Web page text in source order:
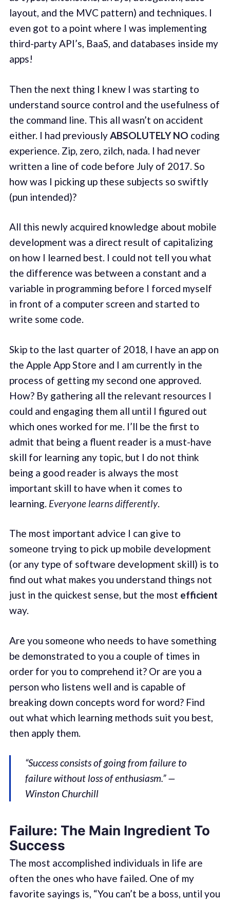
layout, and the MVC pattern) and techniques. I
even got to a point where I was implementing
third-party API’s, BaaS, and databases inside my
apps!
Then the next thing I knew I was starting to
understand source control and the usefulness of
the command line. This all wasn’t on accident
either. I had previouslyABSOLUTELY NO coding
experience. Zip, zero, zilch, nada. I had never
written a line of code before July of 2017. So
how was I picking up these subjects so swiftly
(pun intended)?
All this newly acquired knowledge about mobile
development was a direct result of capitalizing
on how I learned best. I could not tell you what
the difference was between a constant and a
variable in programming before I forced myself
in front of a computer screen and started to
write some code.
Skip to the last quarter of 2018, I have an app on
the Apple App Store and I am currently in the
process of getting my second one approved.
How? By gathering all the relevant resources I
could and engaging them all until I figured out
which ones worked for me. I’ll be the first to
admit that being a fluent reader is a must-have
skill for learning any topic, but I do not think
being a good reader is always the most
important skill to have when it comes to
learning. Everyone learns differently.
The most important advice I can give to
someone trying to pick up mobile development
(or any type of software development skill) is to
find out what makes you understand things not
just in the quickest sense, but the most efficient
way.
Are you someone who needs to have something
be demonstrated to you a couple of times in
order for you to comprehend it? Or are you a
person who listens well and is capable of
breaking down concepts word for word? Find
out what which learning methods suit you best,
then apply them.
“Success consists of going from failure to
failure without loss of enthusiasm.” —
Winston Churchill
Failure: The Main Ingredient To
Success
The most accomplished individuals in life are
often the ones who have failed. One of my
favorite sayings is, “You can’t be a boss, until you